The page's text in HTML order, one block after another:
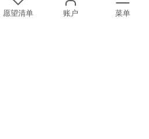
愿望清单 账户 菜单